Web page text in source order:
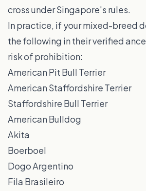
cross under Singapore's rules.
In practice, if your mixed-breed
the following in their verified
risk of prohibition:
American Pit Bull Terrier
American Staffordshire Terrier
Staffordshire Bull Terrier
American Bulldog
Akita
Boerboel
Dogo Argentino
Fila Brasileiro